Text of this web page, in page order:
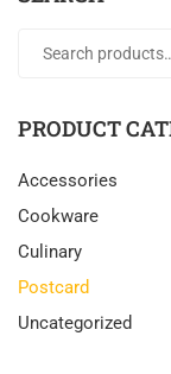
PRODUCT
Accessories
Cookware
Culinary
Postcard
Uncategorized